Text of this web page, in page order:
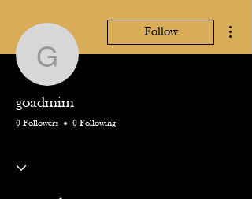
goadmim
Follow
goadmim
0 Followers 0 Following